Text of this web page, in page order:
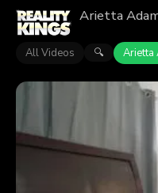
Arietta
All Videos 🔍 Arietta